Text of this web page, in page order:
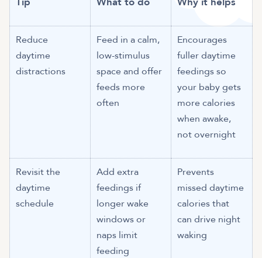
Reduce
daytime
distractions
Feed in a calm,
low-stimulus
space and offer
feeds more
often
Encourages
fuller daytime
feedings so
your baby gets
more calories
when awake,
not overnight
Revisit the
daytime
schedule
Add extra
feedings if
longer wake
windows or
naps limit
feeding
Prevents
missed daytime
calories that
can drive night
waking